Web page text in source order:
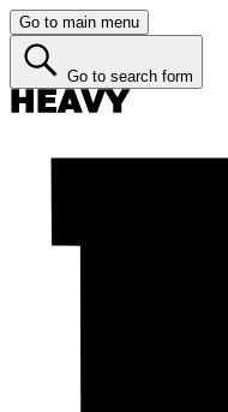
Go to main menu
Go to search form